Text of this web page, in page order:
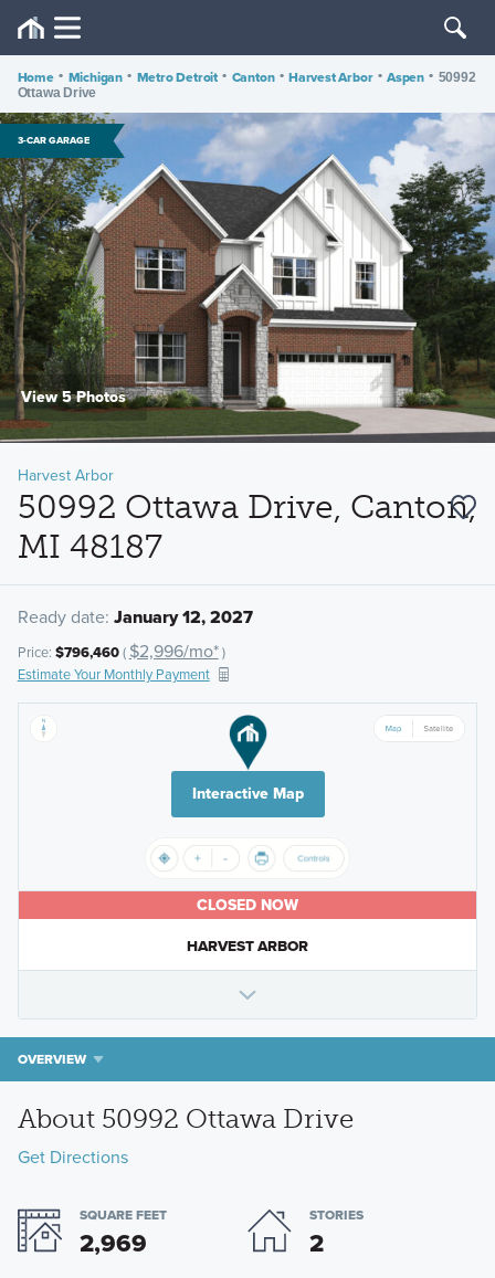
Home • Michigan • Metro Detroit • Canton • Harvest Arbor • Aspen • 50992
Ottawa Drive
3-CAR GARAGE
View 5 Photos
Harvest Arbor
50992 Ottawa Drive, Canton,
MI 48187
Ready date: January 12, 2027
Price: $796,460( $2,996/mo*)
Estimate Your Monthly Payment
Interactive Map
CLOSED NOW
HARVEST ARBOR
OVERVIEW
About 50992 Ottawa Drive
Get Directions
SQUARE FEET
2,969
STORIES
2